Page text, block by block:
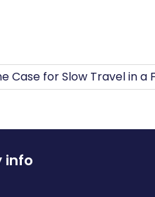
Case for Slow Travel in a
info